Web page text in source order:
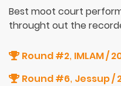
Best moot court
throught out the
Round #2, IMLAM /
Round #6, Jessup /